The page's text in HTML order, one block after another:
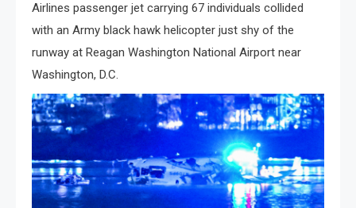
Airlines passenger jet carrying 67 individuals collided
with an Army black hawk helicopter just shy of the
runway at Reagan Washington National Airport near
Washington, D.C.